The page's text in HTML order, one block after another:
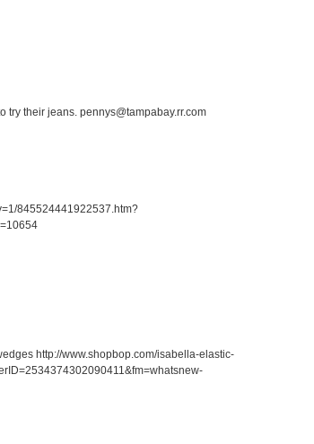
try their jeans. pennys@tampabay.rr.com
845524441922537.htm?
http://www.shopbop.com/isabella-elastic-